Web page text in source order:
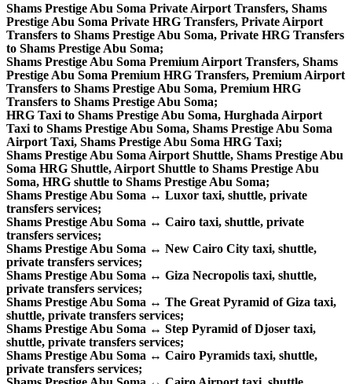
Shams Prestige Abu Soma Private Airport Transfers, Shams
Prestige Abu Soma Private HRG Transfers, Private Airport
Transfers to Shams Prestige Abu Soma, Private HRG Transfers
to Shams Prestige Abu Soma;
Shams Prestige Abu Soma Premium Airport Transfers, Shams
Prestige Abu Soma Premium HRG Transfers, Premium Airport
Transfers to Shams Prestige Abu Soma, Premium HRG
Transfers to Shams Prestige Abu Soma;
HRG Taxi to Shams Prestige Abu Soma, Hurghada Airport
Taxi to Shams Prestige Abu Soma, Shams Prestige Abu Soma
Airport Taxi, Shams Prestige Abu Soma HRG Taxi;
Shams Prestige Abu Soma Airport Shuttle, Shams Prestige Abu
Soma HRG Shuttle, Airport Shuttle to Shams Prestige Abu
Soma, HRG shuttle to Shams Prestige Abu Soma;
Shams Prestige Abu Soma ↔ Luxor taxi, shuttle, private
transfers services;
Shams Prestige Abu Soma ↔ Cairo taxi, shuttle, private
transfers services;
Shams Prestige Abu Soma ↔ New Cairo City taxi, shuttle,
private transfers services;
Shams Prestige Abu Soma ↔ Giza Necropolis taxi, shuttle,
private transfers services;
Shams Prestige Abu Soma ↔ The Great Pyramid of Giza taxi,
shuttle, private transfers services;
Shams Prestige Abu Soma ↔ Step Pyramid of Djoser taxi,
shuttle, private transfers services;
Shams Prestige Abu Soma ↔ Cairo Pyramids taxi, shuttle,
private transfers services;